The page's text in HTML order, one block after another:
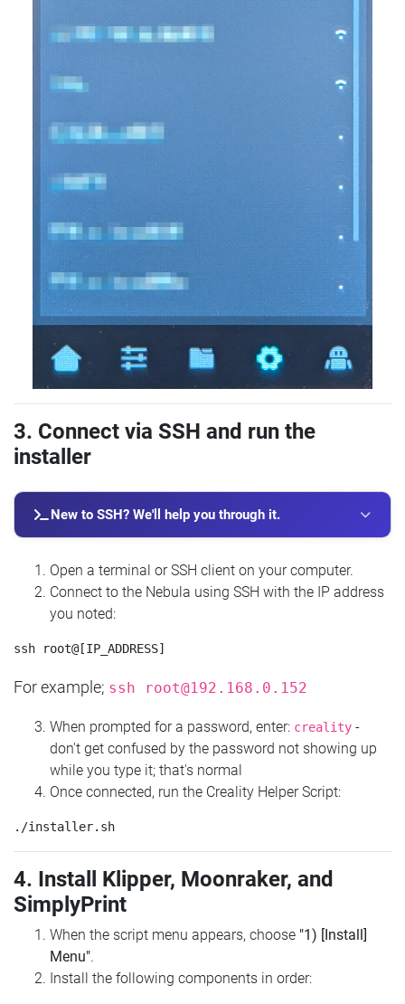
3. Connect via SSH and run the
installer
New to SSH? We'll help you through it.
Open a terminal or SSH client on your computer.
Connect to the Nebula using SSH with the IP address
you noted:
For example; ssh root@192.168.0.152
When prompted for a password, enter: creality -
don't get confused by the password not showing up
while you type it; that's normal
Once connected, run the Creality Helper Script:
4. Install Klipper, Moonraker, and
SimplyPrint
When the script menu appears, choose "1) [Install]
Menu".
Install the following components in order: